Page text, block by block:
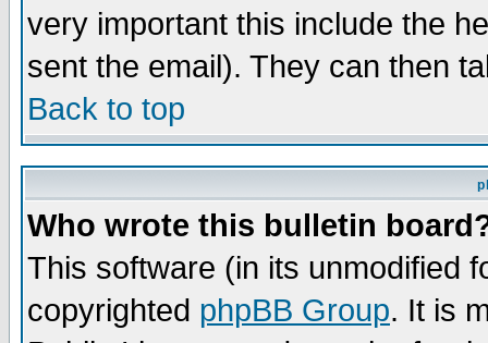
very important this include the
sent the email). They can then
Back to top
Who wrote this bulletin
This software (in its unmodified
copyrighted phpBB Group. It is